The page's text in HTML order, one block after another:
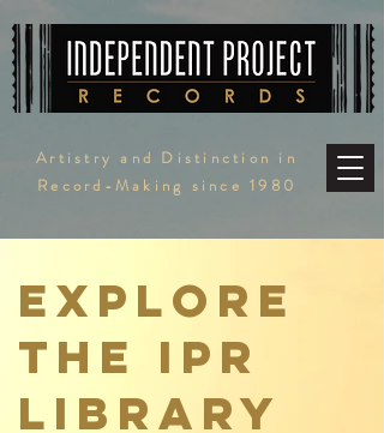
Artistry and Distinction in
Record-Making since 1980
Explore
the ipr
Library